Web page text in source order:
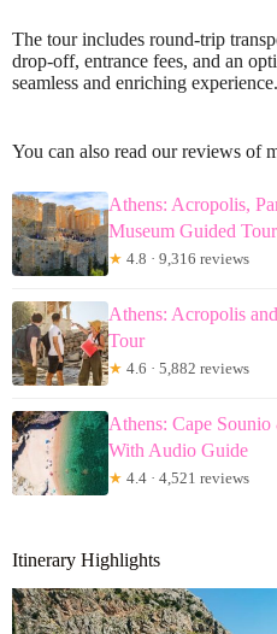
The tour includes round-trip
drop-off, entrance fees, and an
seamless and enriching experience.
You can also read our reviews of
Athens: Acropolis,
Museum Guided Tour
★ 4.8 · 9,316 reviews
Athens: Acropolis
Tour
★ 4.6 · 5,882 reviews
Athens: Cape
With Audio Guide
★ 4.4 · 4,521 reviews
Itinerary Highlights